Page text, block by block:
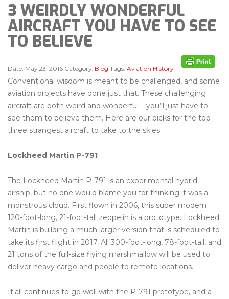
3 WEIRDLY WONDERFUL
AIRCRAFT YOU HAVE TO SEE
TO BELIEVE
Date: May 23, 2016 Category: Blog Tags: Aviation History
Conventional wisdom is meant to be challenged, and some
aviation projects have done just that. These challenging
aircraft are both weird and wonderful – you’ll just have to
see them to believe them. Here are our picks for the top
three strangest aircraft to take to the skies.
Lockheed Martin P-791
The Lockheed Martin P-791 is an experimental hybrid
airship, but no one would blame you for thinking it was a
monstrous cloud. First flown in 2006, this super modern
120-foot-long, 21-foot-tall zeppelin is a prototype. Lockheed
Martin is building a much larger version that is scheduled to
take its first flight in 2017. All 300-foot-long, 78-foot-tall, and
21 tons of the full-size flying marshmallow will be used to
deliver heavy cargo and people to remote locations.
If all continues to go well with the P-791 prototype, and a